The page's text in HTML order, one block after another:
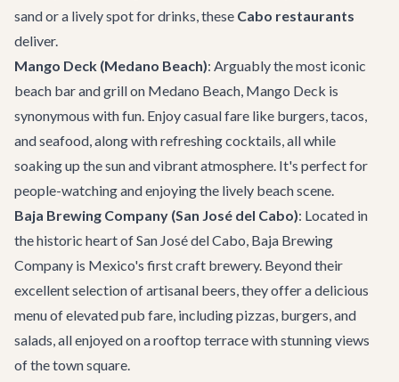
sand or a lively spot for drinks, these Cabo restaurants
deliver.
Mango Deck (Medano Beach): Arguably the most iconic
beach bar and grill on Medano Beach, Mango Deck is
synonymous with fun. Enjoy casual fare like burgers, tacos,
and seafood, along with refreshing cocktails, all while
soaking up the sun and vibrant atmosphere. It's perfect for
people-watching and enjoying the lively beach scene.
Baja Brewing Company (San José del Cabo): Located in
the historic heart of San José del Cabo, Baja Brewing
Company is Mexico's first craft brewery. Beyond their
excellent selection of artisanal beers, they offer a delicious
menu of elevated pub fare, including pizzas, burgers, and
salads, all enjoyed on a rooftop terrace with stunning views
of the town square.